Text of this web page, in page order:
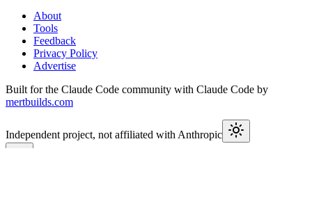
About
Tools
Feedback
Privacy Policy
Advertise
Built for the Claude Code community with Claude Code by
mertbuilds.com
Independent project, not affiliated with Anthropic